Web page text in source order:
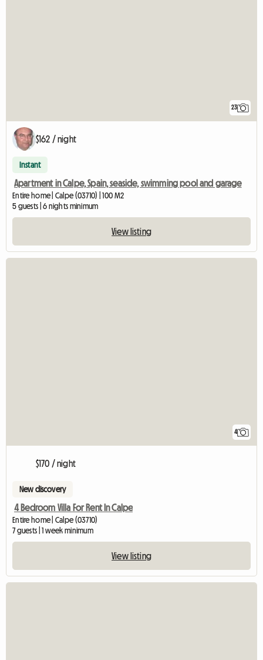
23
$162 / night
Instant
Apartment in Calpe, Spain, seaside, swimming pool and garage
Entire home | Calpe (03710) | 100 M2
5 guests | 6 nights minimum
View listing
4
$170 / night
New discovery
4 Bedroom Villa For Rent In Calpe
Entire home | Calpe (03710)
7 guests | 1 week minimum
View listing